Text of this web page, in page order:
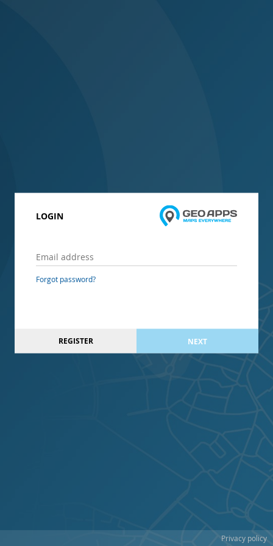
LOGIN
Forgot password?
NEXT
REGISTER
Privacy policy